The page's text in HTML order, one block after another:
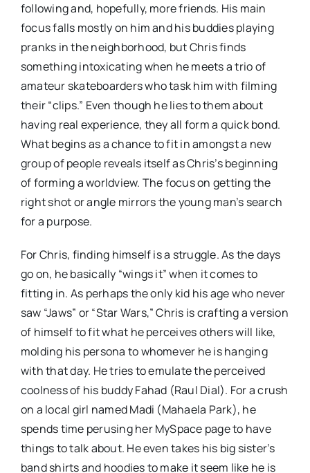
following and, hopefully, more friends. His main
focus falls mostly on him and his buddies playing
pranks in the neighborhood, but Chris finds
something intoxicating when he meets a trio of
amateur skateboarders who task him with filming
their “clips.” Even though he lies to them about
having real experience, they all form a quick bond.
What begins as a chance to fit in amongst a new
group of people reveals itself as Chris’s beginning
of forming a worldview. The focus on getting the
right shot or angle mirrors the young man’s search
for a purpose.
For Chris, finding himself is a struggle. As the days
go on, he basically “wings it” when it comes to
fitting in. As perhaps the only kid his age who never
saw “Jaws” or “Star Wars,” Chris is crafting a version
of himself to fit what he perceives others will like,
molding his persona to whomever he is hanging
with that day. He tries to emulate the perceived
coolness of his buddy Fahad (Raul Dial). For a crush
on a local girl named Madi (Mahaela Park), he
spends time perusing her MySpace page to have
things to talk about. He even takes his big sister’s
band shirts and hoodies to make it seem like he is